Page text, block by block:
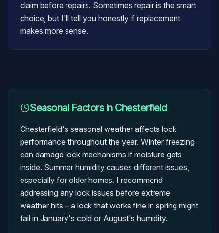
claim before repairs. Sometimes repair is the smart
choice, but I'll tell you honestly if replacement
makes more sense.
Seasonal Factors in Chesterfield
Chesterfield's seasonal weather affects lock
performance throughout the year. Winter freezing
can damage lock mechanisms if moisture gets
inside. Summer humidity causes different issues,
especially for older homes. I recommend
addressing any lock issues before extreme
weather hits – a lock that works fine in spring might
fail in January's cold or August's humidity.